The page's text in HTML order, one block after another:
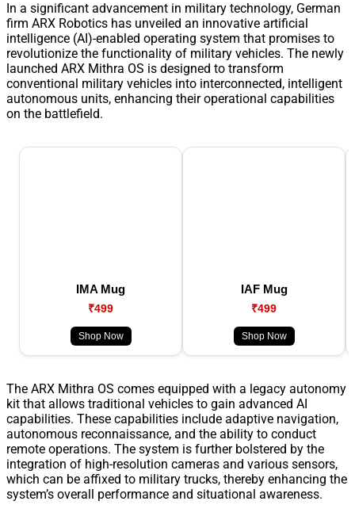
In a significant advancement in military technology, German
firm ARX Robotics has unveiled an innovative artificial
intelligence (AI)-enabled operating system that promises to
revolutionize the functionality of military vehicles. The newly
launched ARX Mithra OS is designed to transform
conventional military vehicles into interconnected, intelligent
autonomous units, enhancing their operational capabilities
on the battlefield.
IMA Mug
₹499
Shop Now
IAF Mug
₹499
Shop Now
The ARX Mithra OS comes equipped with a legacy autonomy
kit that allows traditional vehicles to gain advanced AI
capabilities. These capabilities include adaptive navigation,
autonomous reconnaissance, and the ability to conduct
remote operations. The system is further bolstered by the
integration of high-resolution cameras and various sensors,
which can be affixed to military trucks, thereby enhancing the
system’s overall performance and situational awareness.